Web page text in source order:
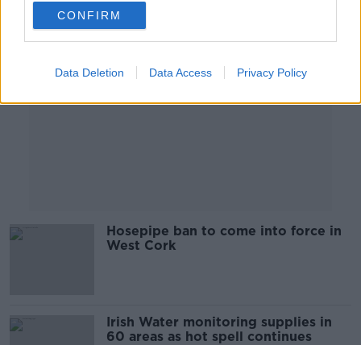
CONFIRM
Data Deletion Data Access Privacy Policy
Hosepipe ban to come into force in
West Cork
Irish Water monitoring supplies in
60 areas as hot spell continues